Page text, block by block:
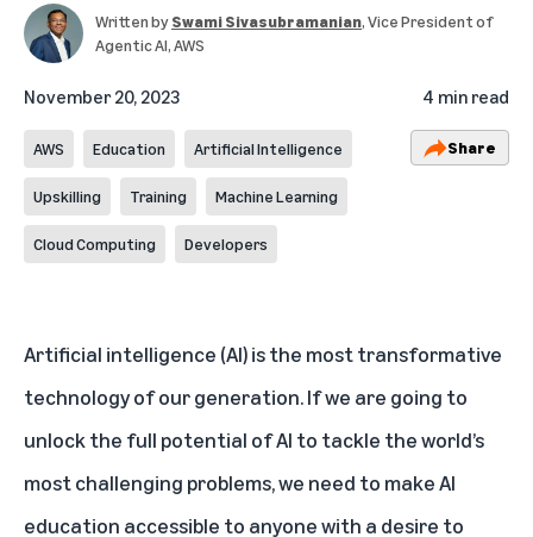
Written bySwami Sivasubramanian, Vice President of
Agentic AI, AWS
November 20, 2023 4 min read
AWS Education Artificial Intelligence
Upskilling Training Machine Learning
Cloud Computing Developers
Share
Artificial intelligence (AI) is the most transformative
technologyof our generation. If we are going to
unlock the full potential of AI to tackle the world’s
most challenging problems, we need to make AI
education accessible to anyone with a desire to